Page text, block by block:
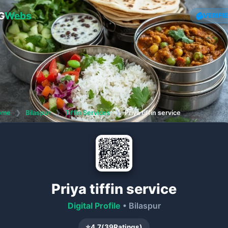
Webs
❯ Bilaspur ❯ Tiffin Services ❯ Priya tiffin service
Priya tiffin service
Digital Profile • Bilaspur